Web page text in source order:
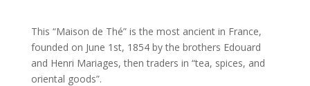
This “Maison de Thé” is the most ancient in France,
founded on June 1st, 1854 by the brothers Edouard
and Henri Mariages, then traders in “tea, spices, and
oriental goods”.